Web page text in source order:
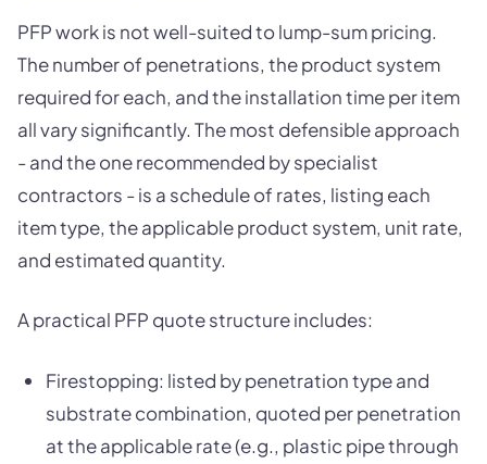
PFP work is not well-suited to lump-sum pricing.
The number of penetrations, the product system
required for each, and the installation time per item
all vary significantly. The most defensible approach
- and the one recommended by specialist
contractors - is a schedule of rates, listing each
item type, the applicable product system, unit rate,
and estimated quantity.
A practical PFP quote structure includes:
Firestopping: listed by penetration type and
substrate combination, quoted per penetration
at the applicable rate (e.g., plastic pipe through